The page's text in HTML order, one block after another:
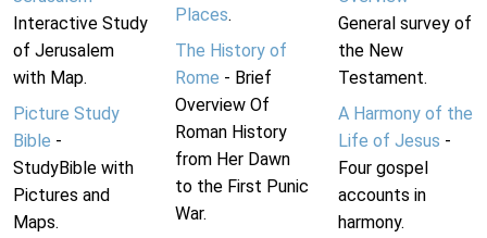
Interactive Study
of Jerusalem
with Map.
Picture Study
Bible -
StudyBible with
Pictures and
Maps.
Places.
The History of
Rome - Brief
Overview Of
Roman History
from Her Dawn
to the First Punic
War.
General survey of
the New
Testament.
A Harmony of the
Life of Jesus -
Four gospel
accounts in
harmony.